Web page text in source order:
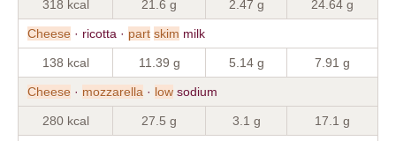
318 kcal 21.6 g 2.47 g 24.64 g
Cheese · ricotta · part skim milk
138 kcal 11.39 g 5.14 g 7.91 g
Cheese · mozzarella · low sodium
280 kcal 27.5 g 3.1 g 17.1 g